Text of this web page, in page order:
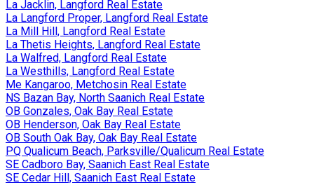
La Jacklin, Langford Real Estate
La Langford Proper, Langford Real Estate
La Mill Hill, Langford Real Estate
La Thetis Heights, Langford Real Estate
La Walfred, Langford Real Estate
La Westhills, Langford Real Estate
Me Kangaroo, Metchosin Real Estate
NS Bazan Bay, North Saanich Real Estate
OB Gonzales, Oak Bay Real Estate
OB Henderson, Oak Bay Real Estate
OB South Oak Bay, Oak Bay Real Estate
PQ Qualicum Beach, Parksville/Qualicum Real Estate
SE Cadboro Bay, Saanich East Real Estate
SE Cedar Hill, Saanich East Real Estate